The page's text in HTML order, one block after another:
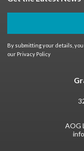
By submitting your details,
our Privacy Policy
AOG